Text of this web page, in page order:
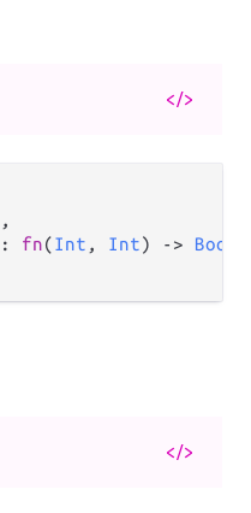
</>
,
: fn(Int , Int) -> Bool
</>